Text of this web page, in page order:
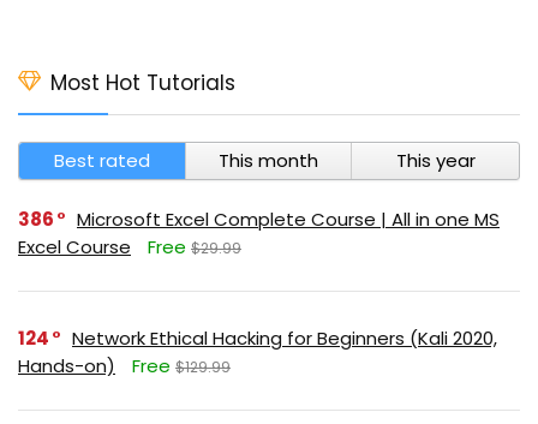
Most Hot Tutorials
Best rated This month This year
386
Microsoft Excel Complete Course | All in one MS
Excel Course
Free $29.99
124
Network Ethical Hacking for Beginners (Kali 2020,
Hands-on)
Free $129.99